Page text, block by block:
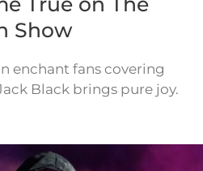
Show
enchant fans covering
Black brings pure joy.